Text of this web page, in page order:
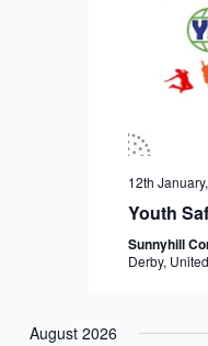
12th
Youth
Sunnyhill
Derby,
August 2026